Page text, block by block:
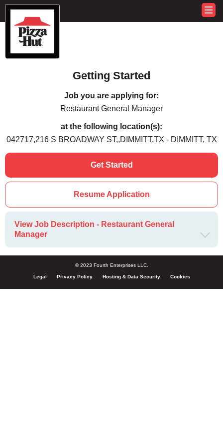
Getting Started
Job you are applying for:
Restaurant General Manager
at the following location(s):
042717,216 S BROADWAY ST,,DIMMITT,TX - DIMMITT, TX
Get Started
Resume Application
View Job Description - Restaurant General
Manager
© 2023 Fourth Enterprises LLC.
Legal Privacy Policy Hosting & Data Security Cookies